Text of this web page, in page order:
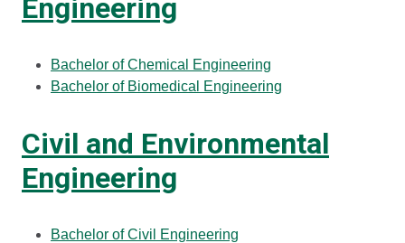
Engineering
Bachelor of Chemical Engineering
Bachelor of Biomedical Engineering
Civil and Environmental
Engineering
Bachelor of Civil Engineering